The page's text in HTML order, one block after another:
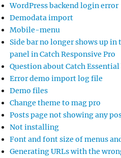
WordPress backend login error
Demodata import
Mobile-menu
Side bar no longer shows up in
panel in Catch Responsive Pro
Question about Catch
Error demo import log file
Demo files
Change theme to mag pro
Posts page not showing any
Not installing
Font and font size of menus
Generating URLs with the